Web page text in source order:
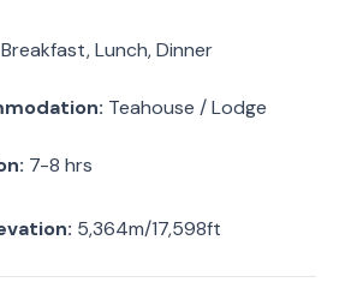
Breakfast, Lunch, Dinner
Teahouse / Lodge
7-8 hrs
5,364m/17,598ft